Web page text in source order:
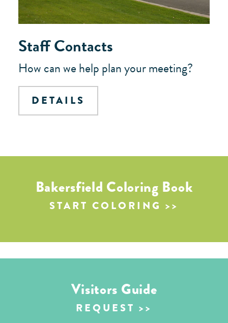
Staff Contacts
How can we help plan your meeting?
DETAILS
Bakersfield Coloring Book
START COLORING
Visitors Guide
REQUEST